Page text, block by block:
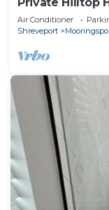
Air Conditioner
Shreveport